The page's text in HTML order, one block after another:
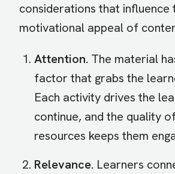
considerations that influence
motivational appeal of
Attention. The material
factor that grabs the
Each activity drives the
continue, and the quality
resources keeps them
Relevance. Learners